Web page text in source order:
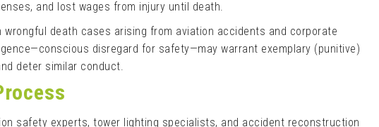
and lost wages from injury until death.
wrongful death cases arising from aviation accidents and corporate
disregard for safety—may warrant exemplary (punitive)
deter similar conduct.
safety experts, tower lighting specialists, and accident reconstruction